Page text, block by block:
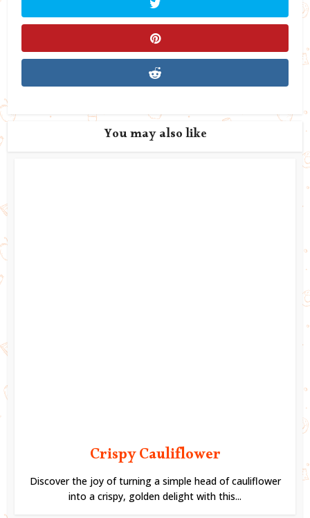
You may also like
Crispy Cauliflower
Discover the joy of turning a simple head of cauliflower
into a crispy, golden delight with this...